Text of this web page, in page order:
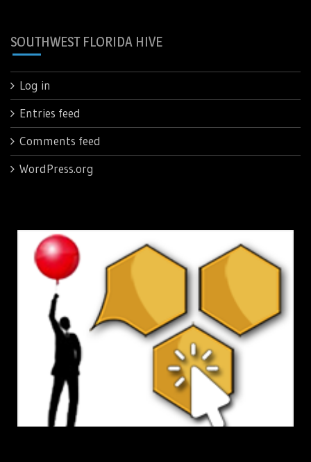
SOUTHWEST FLORIDA HIVE
Log in
Entries feed
Comments feed
WordPress.org